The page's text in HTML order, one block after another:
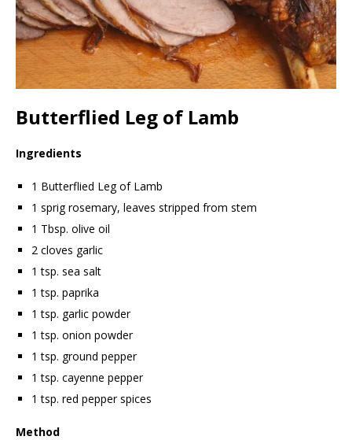
Butterflied Leg of Lamb
Ingredients
1 Butterflied Leg of Lamb
1 sprig rosemary, leaves stripped from stem
1 Tbsp. olive oil
2 cloves garlic
1 tsp. sea salt
1 tsp. paprika
1 tsp. garlic powder
1 tsp. onion powder
1 tsp. ground pepper
1 tsp. cayenne pepper
1 tsp. red pepper spices
Method